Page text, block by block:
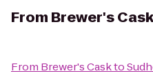
From Brewer's Cask
From Brewer's Caskto